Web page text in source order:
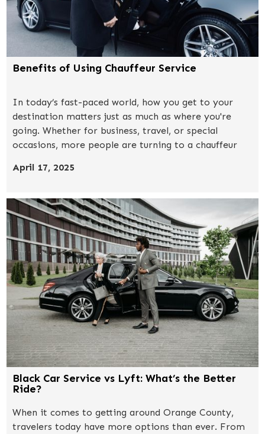
Benefits of Using Chauffeur Service
In today’s fast-paced world, how you get to your
destination matters just as much as where you're
going. Whether for business, travel, or special
occasions, more people are turning to a chauffeur
experience.
April 17, 2025
Black Car Service vs Lyft: What’s the Better
Ride?
When it comes to getting around Orange County,
travelers today have more options than ever. From